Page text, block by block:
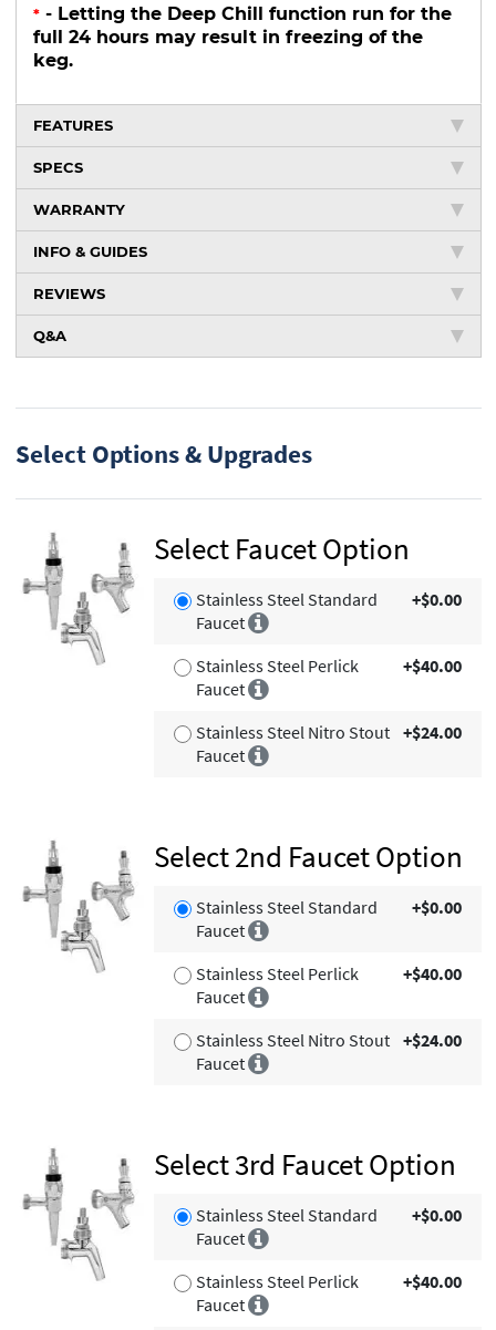
*- Letting the Deep Chill function run for the
full 24 hours may result in freezing of the
keg.
FEATURES
SPECS
WARRANTY
INFO & GUIDES
REVIEWS
Q&A
Select Options & Upgrades
Select Faucet Option
Stainless Steel Standard
Faucet
+$0.00
Stainless Steel Perlick
Faucet
+$40.00
Stainless Steel Nitro Stout
Faucet
+$24.00
Select 2nd Faucet Option
Stainless Steel Standard
Faucet
+$0.00
Stainless Steel Perlick
Faucet
+$40.00
Stainless Steel Nitro Stout
Faucet
+$24.00
Select 3rd Faucet Option
Stainless Steel Standard
Faucet
+$0.00
Stainless Steel Perlick
Faucet
+$40.00